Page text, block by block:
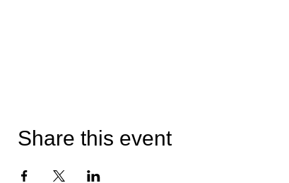
Share this event